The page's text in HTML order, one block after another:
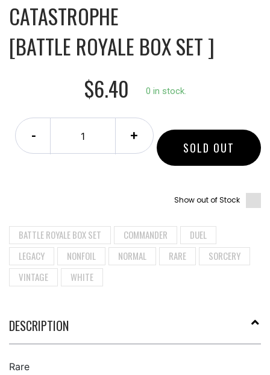
CATASTROPHE
[BATTLE ROYALE BOX SET ]
$6.40
0 in stock.
- +
SOLD OUT
Show out of Stock
BATTLE ROYALE BOX SET COMMANDER
DUEL
LEGACY
NONFOIL NORMAL RARE
SORCERY
VINTAGE
WHITE
DESCRIPTION
Rare